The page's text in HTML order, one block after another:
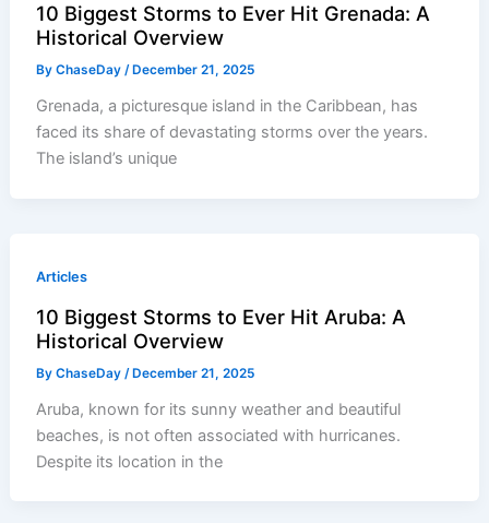
10 Biggest Storms to Ever Hit Grenada: A
Historical Overview
ByChaseDay/ December 21, 2025
Grenada, a picturesque island in the Caribbean, has
faced its share of devastating storms over the years.
The island’s unique
Articles
10 Biggest Storms to Ever Hit Aruba: A
Historical Overview
ByChaseDay/ December 21, 2025
Aruba, known for its sunny weather and beautiful
beaches, is not often associated with hurricanes.
Despite its location in the